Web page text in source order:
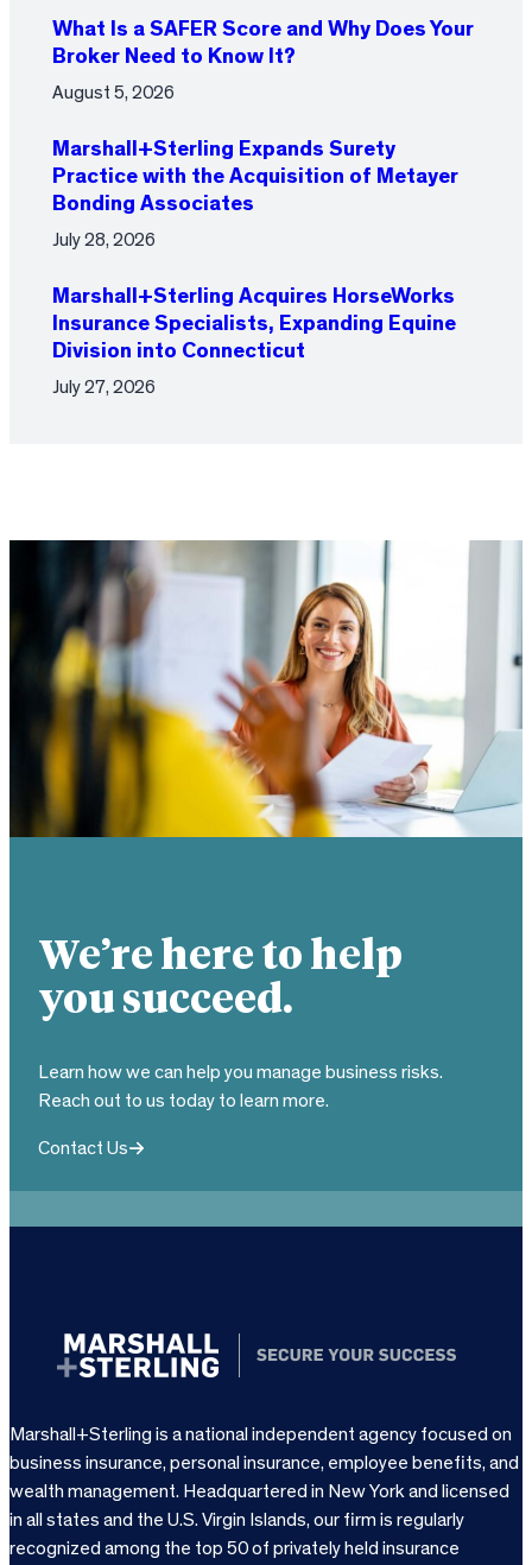
What Is a SAFER Score and Why Does Your
Broker Need to Know It?
August 5, 2026
Marshall+Sterling Expands Surety
Practice with the Acquisition of Metayer
Bonding Associates
July 28, 2026
Marshall+Sterling Acquires HorseWorks
Insurance Specialists, Expanding Equine
Division into Connecticut
July 27, 2026
We’re here to help
you succeed.
Learn how we can help you manage business risks.
Reach out to us today to learn more.
Contact Us
Marshall+Sterling is a national independent agency focused on
business insurance, personal insurance, employee benefits, and
wealth management. Headquartered in New York and licensed
in all states and the U.S. Virgin Islands, our firm is regularly
recognized among the top 50 of privately held insurance